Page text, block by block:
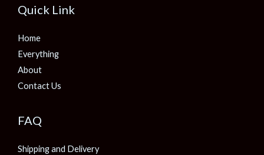
Quick Link
Home
Everything
About
Contact Us
FAQ
Shipping and Delivery